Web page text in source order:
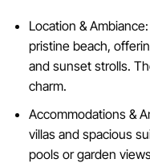
Location &
pristine beach,
and sunset strolls.
charm.
Accommodations &
villas and spacious
pools or garden